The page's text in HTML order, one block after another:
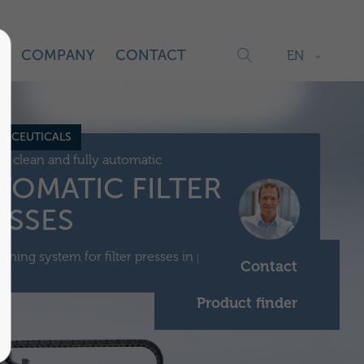
EN
COMPANY CONTACT
clean and fully automatic
FILTER
system for filter presses in pharmaceuticals.
Contact
Product finder